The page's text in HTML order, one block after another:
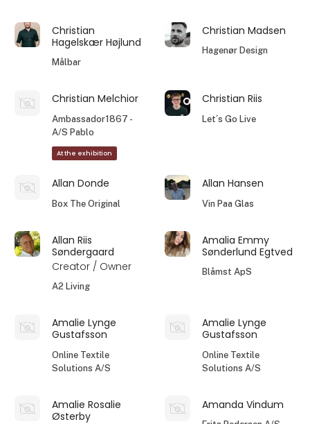
Christian
Hagelskær Højlund
Målbar
Christian Madsen
Hagenør Design
Christian Melchior
Ambassador1867 -
A/S Pablo
At the exhibition
Christian Riis
Let´s Go Live
Allan Donde
Box The Original
Allan Hansen
Vin Paa Glas
Allan Riis
Søndergaard
Creator / Owner
A2 Living
Amalia Emmy
Sønderlund Egtved
Blåmst ApS
Amalie Lynge
Gustafsson
Online Textile
Solutions A/S
Amalie Lynge
Gustafsson
Online Textile
Solutions A/S
Amalie Rosalie
Østerby
Amanda Vindum